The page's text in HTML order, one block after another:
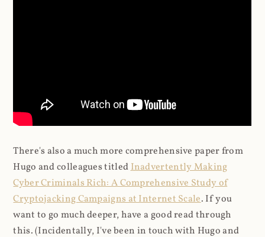
There's also a much more comprehensive paper from
Hugo and colleagues titledInadvertently Making
Cyber Criminals Rich: A Comprehensive Study of
Cryptojacking Campaigns at Internet Scale. If you
want to go much deeper, have a good read through
this. (Incidentally, I've been in touch with Hugo and